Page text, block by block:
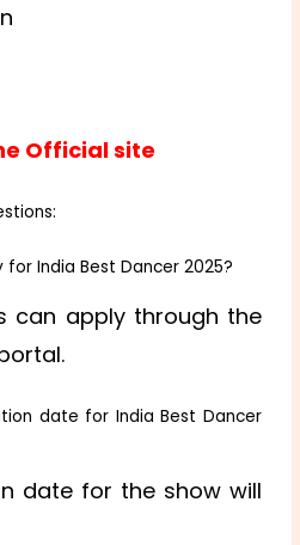
Official site
for India Best Dancer 2025?
can apply through the
date for India Best Dancer
date for the show will